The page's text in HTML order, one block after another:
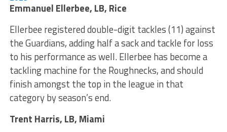
Emmanuel Ellerbee, LB, Rice
Ellerbee registered double-digit tackles (11) against
the Guardians, adding half a sack and tackle for loss
to his performance as well. Ellerbee has become a
tackling machine for the Roughnecks, and should
finish amongst the top in the league in that
category by season’s end.
Trent Harris, LB, Miami